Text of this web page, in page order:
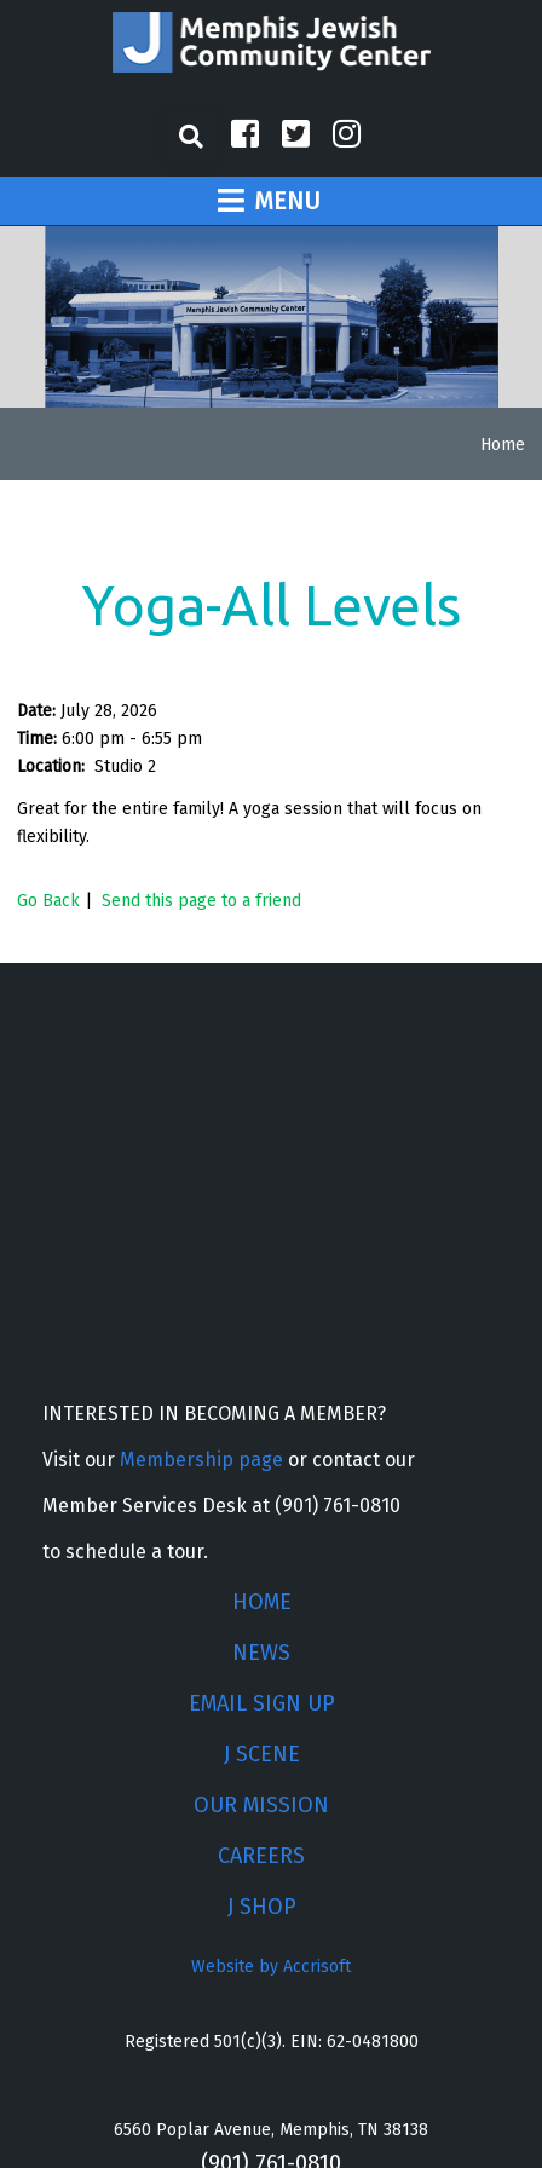
MENU
Home
Yoga-All Levels
Date: July 28, 2026
Time: 6:00 pm - 6:55 pm
Location: Studio 2
Great for the entire family! A yoga session that will focus on
flexibility.
Go Back Send this page to a friend
INTERESTED IN BECOMING A MEMBER?
Visit our Membership page or contact our
Member Services Desk at (901) 761-0810
to schedule a tour.
HOME
NEWS
EMAIL SIGN UP
J SCENE
OUR MISSION
CAREERS
J SHOP
Website by Accrisoft
Registered 501(c)(3). EIN: 62-0481800
6560 Poplar Avenue, Memphis, TN 38138
(901) 761-0810